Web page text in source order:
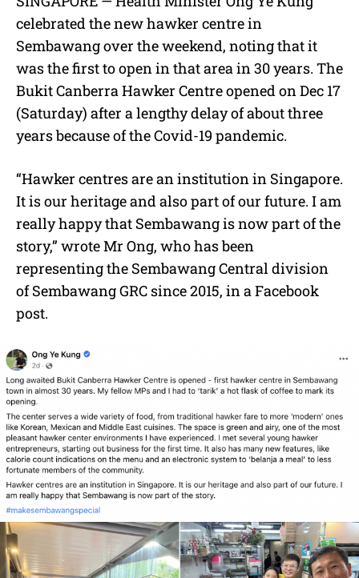
u
celebrated the new hawker centre in
Sembawang over the weekend, noting that it
was the first to open in that area in 30 years. The
Bukit Canberra Hawker Centre opened on Dec 17
(Saturday) after a lengthy delay of about three
years because of the Covid-19 pandemic.
“Hawker centres are an institution in Singapore.
It is our heritage and also part of our future. I am
really happy that Sembawang is now part of the
story,” wrote Mr Ong, who has been
representing the Sembawang Centraldivision
ofSembawang GRC since 2015, in a Facebook
post.